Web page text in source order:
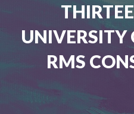
UNIVERSITY
RMS